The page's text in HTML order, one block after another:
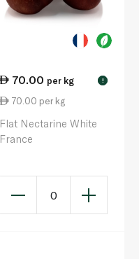
70.00 per kg !
70.00 per kg
Flat Nectarine White
France
0